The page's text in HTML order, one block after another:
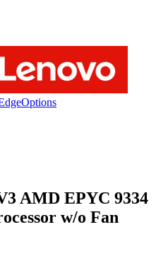
Options
AMD EPYC 9334
w/o Fan